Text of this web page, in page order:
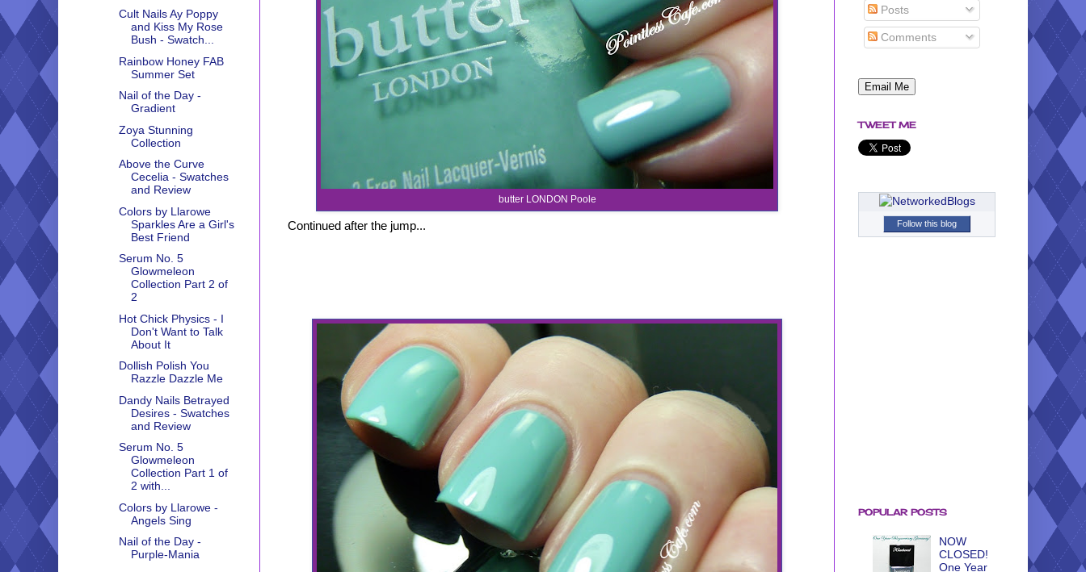
butter LONDON Poole
Continued after the jump...
Cult Nails Ay Poppy
and Kiss My Rose
Bush - Swatch...
Rainbow Honey FAB
Summer Set
Nail of the Day -
Gradient
Zoya Stunning
Collection
Above the Curve
Cecelia - Swatches
and Review
Colors by Llarowe
Sparkles Are a Girl's
Best Friend
Serum No. 5
Glowmeleon
Collection Part 2 of
2
Hot Chick Physics - I
Don't Want to Talk
About It
Dollish Polish You
Razzle Dazzle Me
Dandy Nails Betrayed
Desires - Swatches
and Review
Serum No. 5
Glowmeleon
Collection Part 1 of
2 with...
Colors by Llarowe -
Angels Sing
Nail of the Day -
Purple-Mania
Posts
Comments
TWEET ME
Follow this blog
POPULAR POSTS
NOW
CLOSED!
One Year